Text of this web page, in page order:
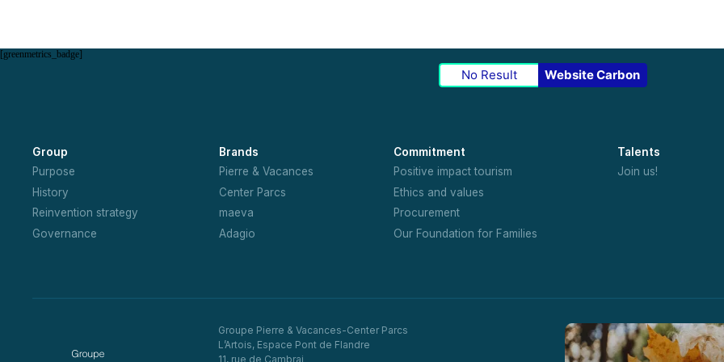
[greenmetrics_badge]
No Result Website Carbon
Group
Purpose
History
Reinvention strategy
Governance
Brands
Pierre & Vacances
Center Parcs
maeva
Adagio
Commitment
Positive impact tourism
Ethics and values
Procurement
Our Foundation for Families
Talents
Join us!
Groupe Pierre & Vacances-Center Parcs
L’Artois, Espace Pont de Flandre
11, rue de Cambrai